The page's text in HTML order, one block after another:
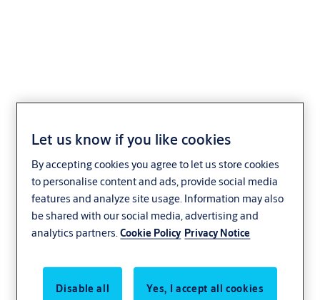
Profile-knob cylinder
+CLIQ .534,KNF=2+CLIQ
Let us know if you like cookies
By accepting cookies you agree to let us store cookies
to personalise content and ads, provide social media
features and analyze site usage. Information may also
be shared with our social media, advertising and
analytics partners.Cookie Policy Privacy Notice
Disable all Yes, I accept all cookies